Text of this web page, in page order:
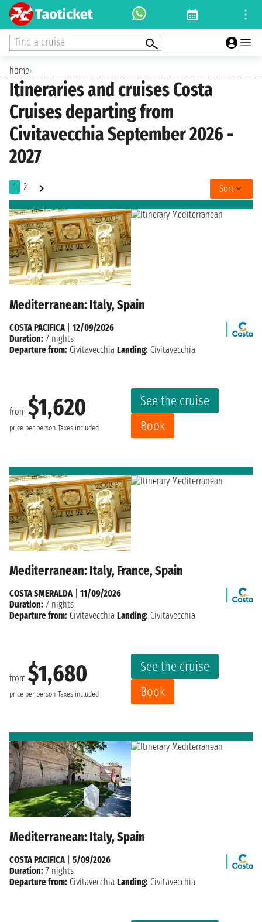
Find a cruise
home›
Itineraries and cruises Costa
Cruises departing from
Civitavecchia September 2026 -
2027
1 2 Sort
Mediterranean: Italy, Spain
from $1,620
price per person Taxes included
See the cruise
Book
COSTA PACIFICA
12/09/2026
Duration: 7 nights
Departure from: Civitavecchia Landing: Civitavecchia
Mediterranean: Italy, France, Spain
from $1,680
price per person Taxes included
See the cruise
Book
COSTA SMERALDA| 11/09/2026
Duration: 7 nights
Departure from: Civitavecchia Landing: Civitavecchia
Mediterranean: Italy, Spain
COSTA PACIFICA| 5/09/2026
Duration: 7 nights
Departure from: Civitavecchia Landing: Civitavecchia